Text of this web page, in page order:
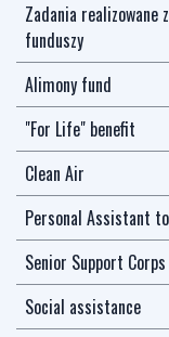
Zadania realizowane
funduszy
Alimony fund
"For Life" benefit
Clean Air
Personal Assistant
Senior Support Corps
Social assistance